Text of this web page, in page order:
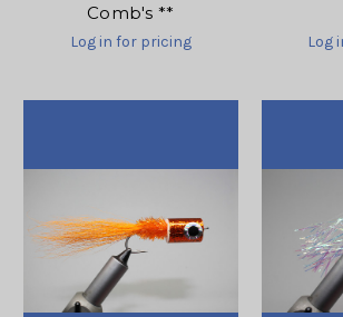
Comb's **
Log in for pricing Log